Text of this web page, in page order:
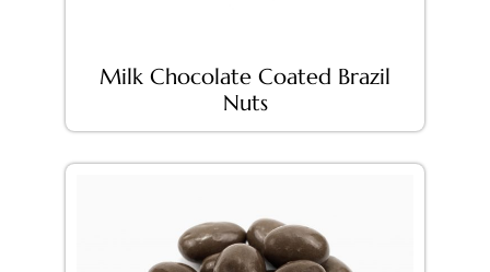
Milk Chocolate Coated Brazil
Nuts